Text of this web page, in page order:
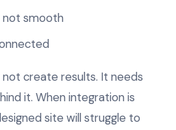
not smooth
create results. It needs
it. When integration is
site will struggle to